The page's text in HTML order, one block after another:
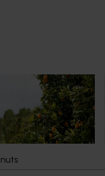
orange losing its
orange is being
sport, with new
the childhood ritual is